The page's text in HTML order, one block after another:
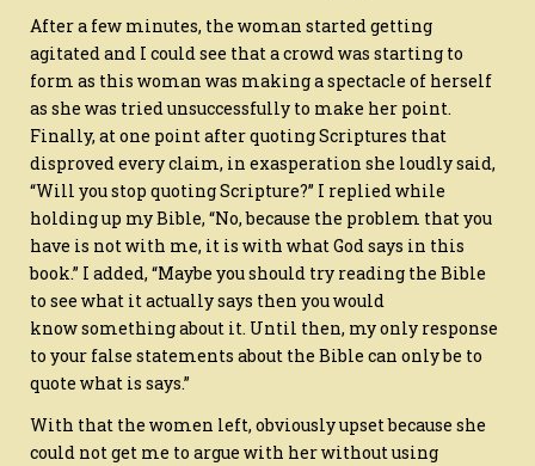
After a few minutes, the woman started getting
agitated and I could see that a crowd was starting to
form as this woman was making a spectacle of herself
as she was tried unsuccessfully to make her point.
Finally, at one point after quoting Scriptures that
disproved every claim, in exasperation she loudly said,
“Will you stop quoting Scripture?” I replied while
holding up my Bible, “No, because the problem that you
have is not with me, it is with what God says in this
book.” I added, “Maybe you should try reading the Bible
to see what it actually says then you would
know something about it. Until then, my only response
to your false statements about the Bible can only be to
quote what is says.”
With that the women left, obviously upset because she
could not get me to argue with her without using